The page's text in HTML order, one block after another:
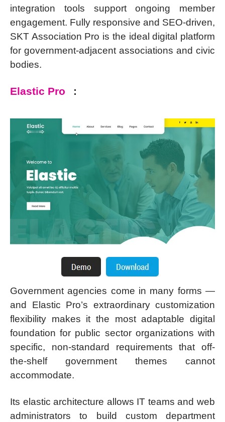
integration tools support ongoing member
engagement. Fully responsive and SEO-driven,
SKT Association Pro is the ideal digital platform
for government-adjacent associations and civic
bodies.
Elastic Pro :
Government agencies come in many forms —
and Elastic Pro’s extraordinary customization
flexibility makes it the most adaptable digital
foundation for public sector organizations with
specific, non-standard requirements that off-
the-shelf government themes cannot
accommodate.
Its elastic architecture allows IT teams and web
administrators to build custom department